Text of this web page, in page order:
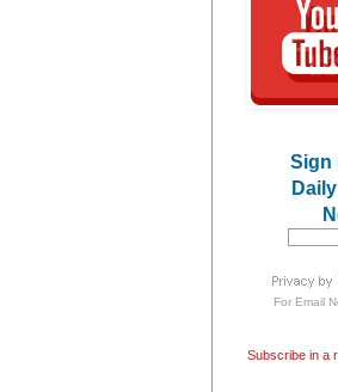
Sign
For Email
Subscribe in a